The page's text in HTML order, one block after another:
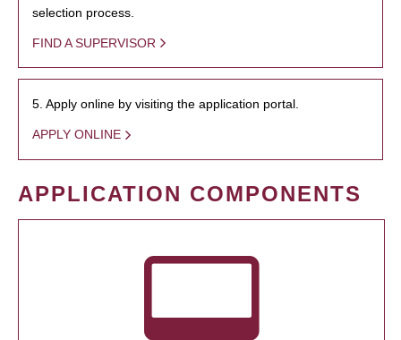
selection process.
FIND A SUPERVISOR
5. Apply online by visiting the application portal.
APPLY ONLINE
APPLICATION COMPONENTS